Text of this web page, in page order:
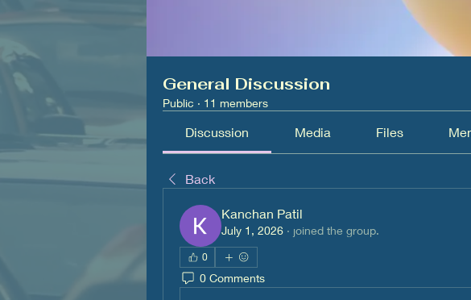
General Discussion
Public · 11 members
Discussion Media Files
Back
Kanchan Patil
July 1, 2026 · joined the group.
0
0 Comments